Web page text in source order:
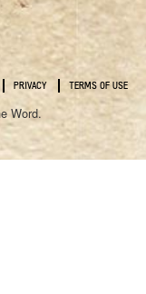
PRIVACY TERMS OF USE
Word.